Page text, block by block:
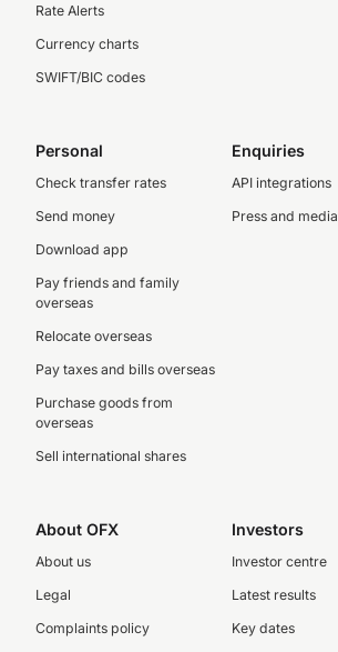
Rate Alerts
Currency charts
SWIFT/BIC codes
Personal
Check transfer rates
Send money
Download app
Pay friends and family
overseas
Relocate overseas
Pay taxes and bills overseas
Purchase goods from
overseas
Sell international shares
Enquiries
API integrations
Press and media
About OFX
About us
Legal
Complaints policy
Investors
Investor centre
Latest results
Key dates